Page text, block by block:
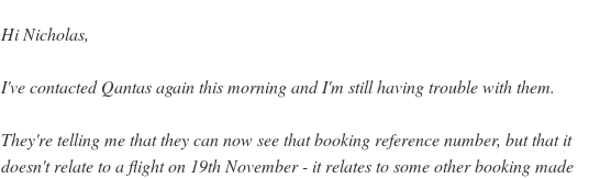
Hi Nicholas,
I've contacted Qantas again this morning and I'm still having trouble with them.
They're telling me that they can now see that booking reference number, but that it
doesn't relate to a flight on 19th November - it relates to some other booking made